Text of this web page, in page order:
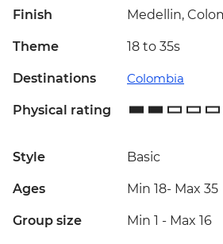
Finish Medellin,
Theme 18 to 35s
Destinations Colombia
Physical rating
Style Basic
Ages Min 18- Max 35
Group size Min 1 - Max 16